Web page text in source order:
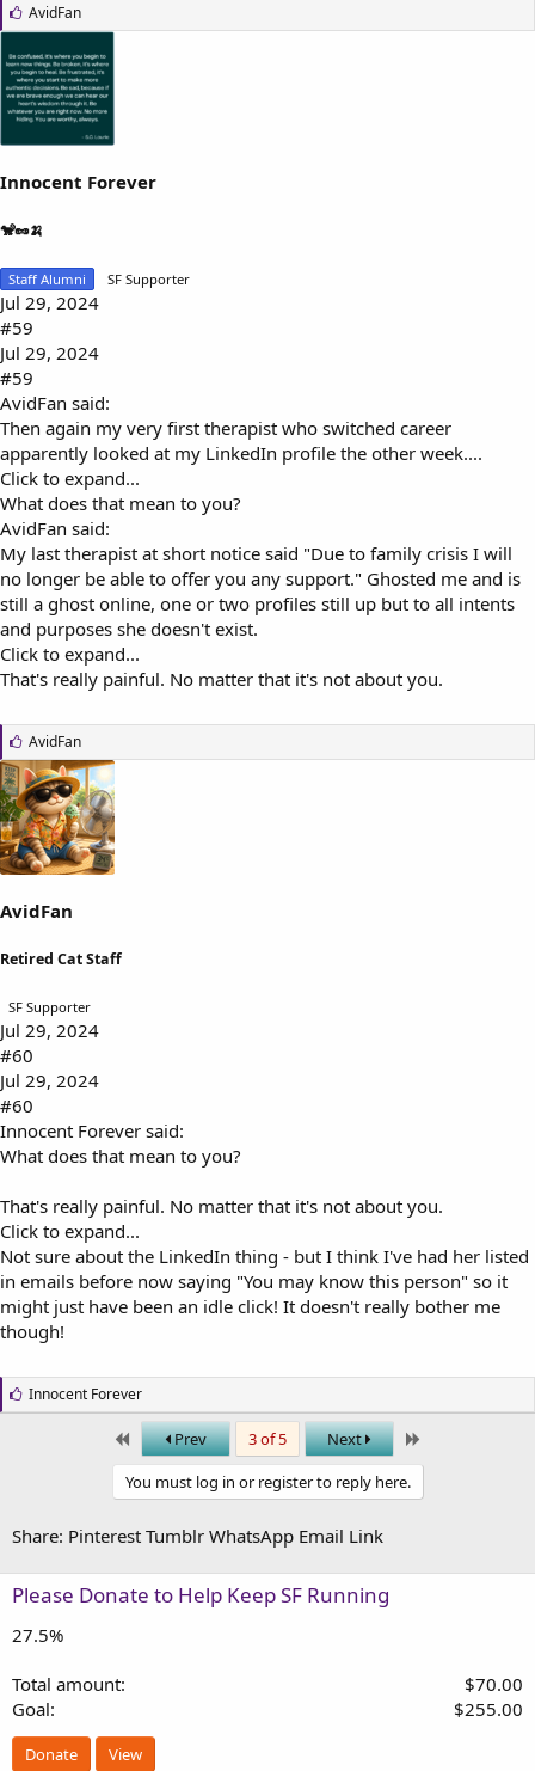
L
i
k
e
s
:
AvidFan
Innocent Forever
🐒🥜🍌
Staff Alumni SF Supporter
Jul 29, 2024
#59
Jul 29, 2024
#59
AvidFan said:
Then again my very first therapist who switched career
apparently looked at my LinkedIn profile the other week....
Click to expand...
What does that mean to you?
AvidFan said:
My last therapist at short notice said "Due to family crisis I will
no longer be able to offer you any support." Ghosted me and is
still a ghost online, one or two profiles still up but to all intents
and purposes she doesn't exist.
Click to expand...
That's really painful. No matter that it's not about you.
L
i
k
e
s
:
AvidFan
AvidFan
Retired Cat Staff
SF Supporter
Jul 29, 2024
#60
Jul 29, 2024
#60
Innocent Forever said:
What does that mean to you?
That's really painful. No matter that it's not about you.
Click to expand...
Not sure about the LinkedIn thing - but I think I've had her listed
in emails before now saying "You may know this person" so it
might just have been an idle click! It doesn't really bother me
though!
L
i
Innocent Forever
First Prev 3 of 5 Next
You must log in or register to reply here.
Share: Pinterest Tumblr WhatsApp Email Link
Please Donate to Help Keep SF Running
27.5%
Total amount
$70.00
Goal
$255.00
Donate View